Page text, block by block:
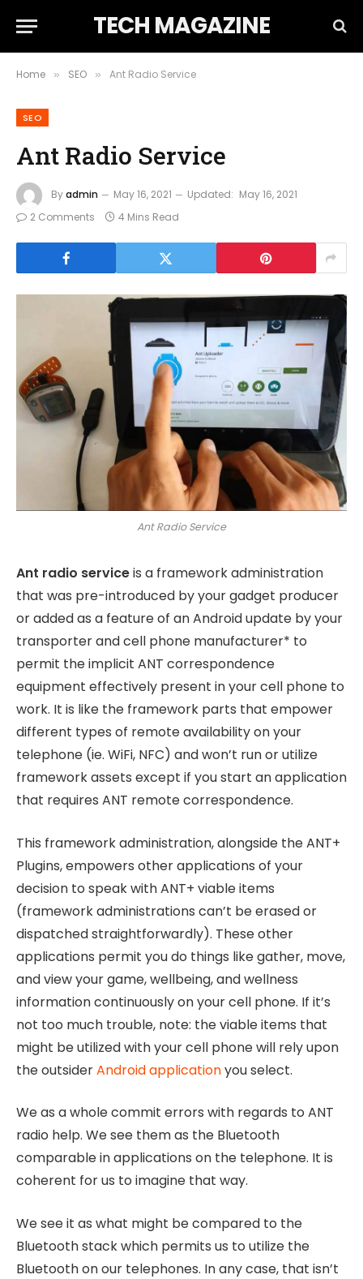
TECH MAGAZINE
Home » SEO » Ant Radio Service
SEO
Ant Radio Service
Byadmin May 16, 2021 Updated: May 16, 2021
2 Comments
4 Mins Read
Ant Radio Service
Ant radio serviceis a framework administration
that was pre-introduced by your gadget producer
or added as a feature of an Android update by your
transporter and cell phone manufacturer* to
permit the implicit ANT correspondence
equipment effectively present in your cell phone to
work. It is like the framework parts that empower
different types of remote availability on your
telephone (ie. WiFi, NFC) and won’t run or utilize
framework assets except if you start an application
that requires ANT remote correspondence.
This framework administration, alongside the ANT+
Plugins, empowers other applications of your
decision to speak with ANT+ viable items
(framework administrations can’t be erased or
dispatched straightforwardly). These other
applications permit you do things like gather, move,
and view your game, wellbeing, and wellness
information continuously on your cell phone. If it’s
not too much trouble, note: the viable items that
might be utilized with your cell phone will rely upon
the outsiderAndroid applicationyou select.
We as a whole commit errors with regards to ANT
radio help. We see them as the Bluetooth
comparable in applications on the telephone. It is
coherent for us to imagine that way.
We see it as what might be compared to the
Bluetooth stack which permits us to utilize the
Bluetooth on our telephones. In any case, that isn’t